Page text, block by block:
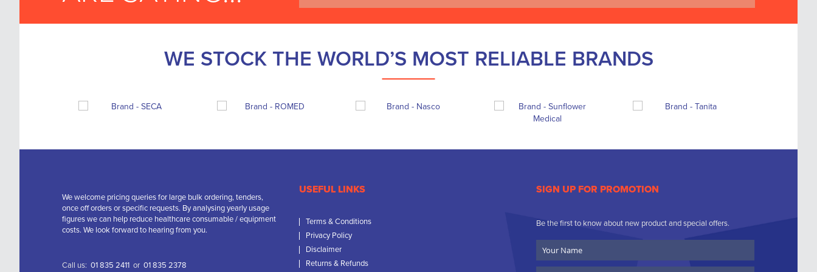
WE STOCK THE WORLD’S MOST RELIABLE BRANDS
We welcome pricing queries for large bulk ordering, tenders,
once off orders or specific requests. By analysing yearly usage
figures we can help reduce healthcare consumable / equipment
costs. We look forward to hearing from you.
Call us: 01 835 2411 or 01 835 2378
USEFUL LINKS
Terms & Conditions
Privacy Policy
Disclaimer
Returns & Refunds
SIGN UP FOR PROMOTION
Be the first to know about new product and special offers.
Name